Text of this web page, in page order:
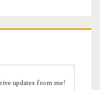
updates from me!